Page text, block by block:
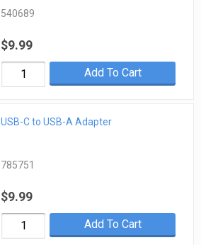
540689
$9.99
Add To Cart
USB-C to USB-A Adapter
785751
$9.99
Add To Cart